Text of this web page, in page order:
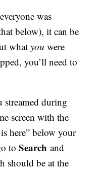
was
below), it can be
whatyou were
you’ll need to
during
screen with the
here” below your
toSearchand
should be at the